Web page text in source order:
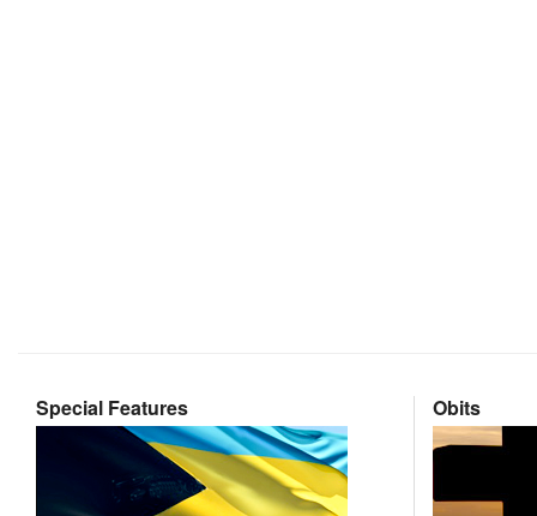
Special Features Obits